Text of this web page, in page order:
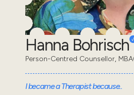
Hanna Bohrisch
Person-Centred Counsellor,
I became a Therapist because..